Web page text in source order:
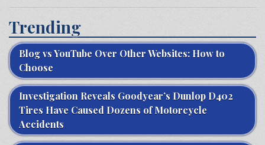
Trending
Blog vs YouTube Over Other Websites: How to
Choose
Investigation Reveals Goodyear’s Dunlop D402
Tires Have Caused Dozens of Motorcycle
Accidents